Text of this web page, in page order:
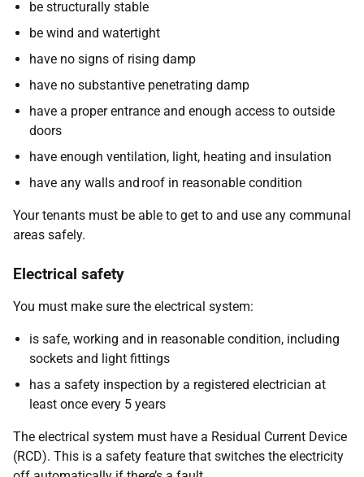
be structurally stable
be wind and watertight
have no signs of rising damp
have no substantive penetrating damp
have a proper entrance and enough access to outside
doors
have enough ventilation, light, heating and insulation
have any walls and roof in reasonable condition
Your tenants must be able to get to and use any communal
areas safely.
Electrical safety
You must make sure the electrical system:
is safe, working and in reasonable condition, including
sockets and light fittings
has a safety inspection by a registered electrician at
least once every 5 years
The electrical system must have a Residual Current Device
(RCD). This is a safety feature that switches the electricity